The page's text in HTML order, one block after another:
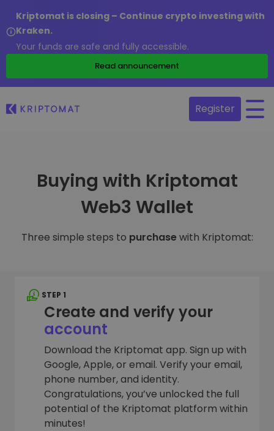
Kriptomat is closing – Continue crypto investing with
Kraken.
Your funds are safe and fully accessible.
Read announcement
Register
Buying with Kriptomat
Web3 Wallet
Three simple steps to purchasewith Kriptomat:
STEP 1
Create and verify your
account
Download the Kriptomat app. Sign up with
Google, Apple, or email. Verify your email,
phone number, and identity.
Congratulations, you’ve unlocked the full
potential of the Kriptomat platform within
minutes!